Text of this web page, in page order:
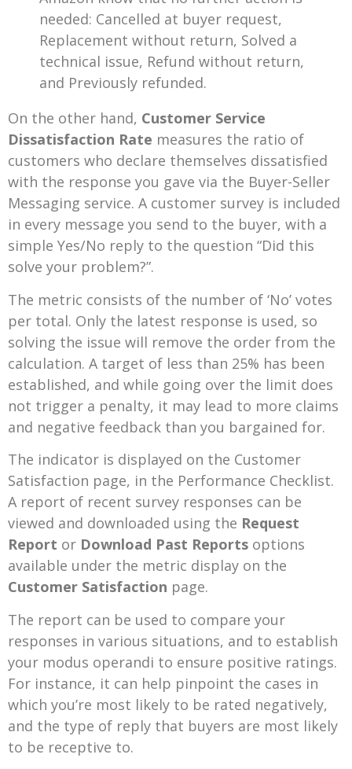
needed: Cancelled at buyer request,
Replacement without return, Solved a
technical issue, Refund without return,
and Previously refunded.
On the other hand, Customer Service
Dissatisfaction Rate measures the ratio of
customers who declare themselves dissatisfied
with the response you gave via the Buyer-Seller
Messaging service. A customer survey is included
in every message you send to the buyer, with a
simple Yes/No reply to the question “Did this
solve your problem?”.
The metric consists of the number of ‘No’ votes
per total. Only the latest response is used, so
solving the issue will remove the order from the
calculation. A target of less than 25% has been
established, and while going over the limit does
not trigger a penalty, it may lead to more claims
and negative feedback than you bargained for.
The indicator is displayed on the Customer
Satisfaction page, in the Performance Checklist.
A report of recent survey responses can be
viewed and downloaded using the Request
Report or Download Past Reports options
available under the metric display on the
Customer Satisfaction page.
The report can be used to compare your
responses in various situations, and to establish
your modus operandi to ensure positive ratings.
For instance, it can help pinpoint the cases in
which you’re most likely to be rated negatively,
and the type of reply that buyers are most likely
to be receptive to.